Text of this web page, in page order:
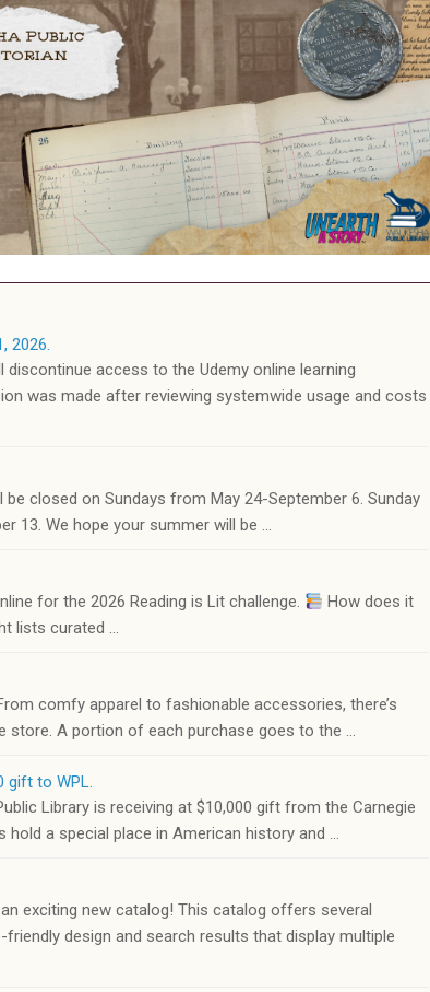
2026.
discontinue access to the Udemy online learning
was made after reviewing systemwide usage and costs
closed on Sundays from May 24-September 6. Sunday
13. We hope your summer will be …
for the 2026 Reading is Lit challenge.
How does it
lists curated …
comfy apparel to fashionable accessories, there’s
store. A portion of each purchase goes to the …
gift to WPL.
Library is receiving at $10,000 gift from the Carnegie
a special place in American history and …
exciting new catalog! This catalog offers several
design and search results that display multiple